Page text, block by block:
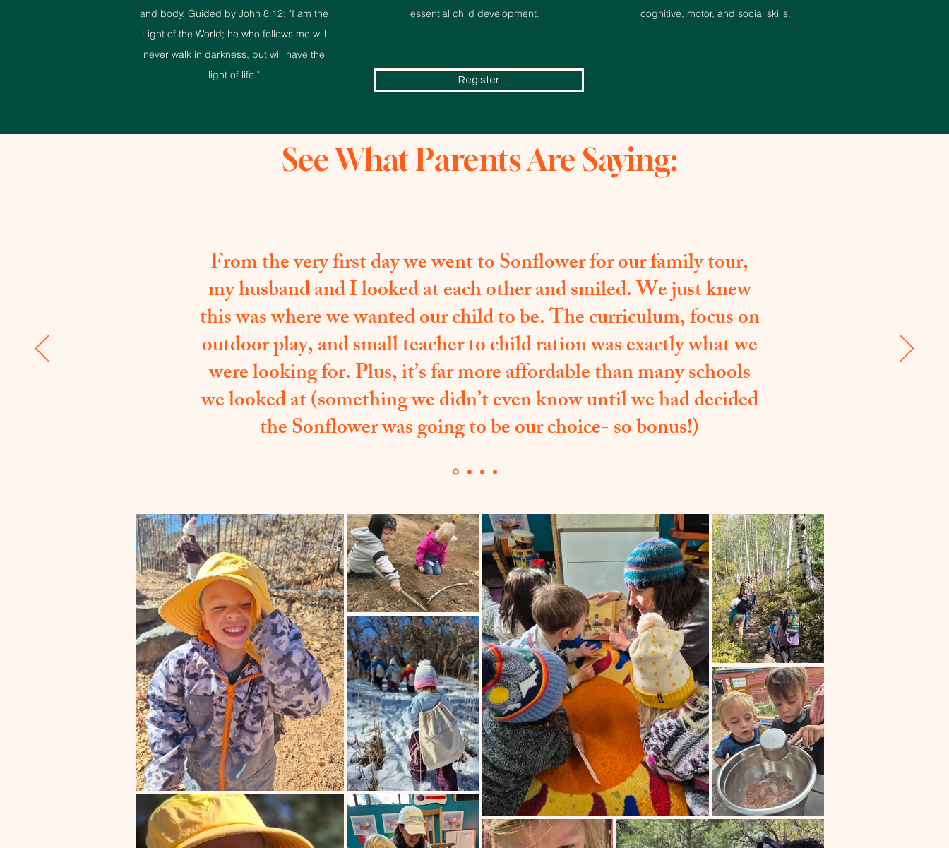
and body. Guided by John 8:12: "I am the
Light of the World; he who follows me will
never walk in darkness, but will have the
light of life."
essential child development.
cognitive, motor, and social skills.
Register
See What Parents Are Saying:
From the very first day we went to Sonflower for our family tour,
my husband and I looked at each other and smiled. We just knew
this was where we wanted our child to be. The curriculum, focus on
outdoor play, and small teacher to child ration was exactly what we
were looking for. Plus, it’s far more affordable than many schools
we looked at (something we didn’t even know until we had decided
the Sonflower was going to be our choice- so bonus!)